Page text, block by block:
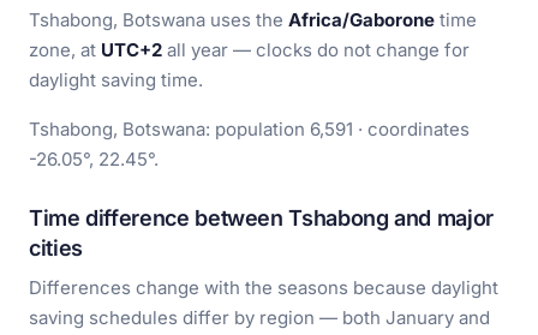
Tshabong, Botswana uses the Africa/Gaborone time
zone, at UTC+2 all year — clocks do not change for
daylight saving time.
Tshabong, Botswana: population 6,591 · coordinates
-26.05°, 22.45°.
Time difference between Tshabong and major
cities
Differences change with the seasons because daylight
saving schedules differ by region — both January and